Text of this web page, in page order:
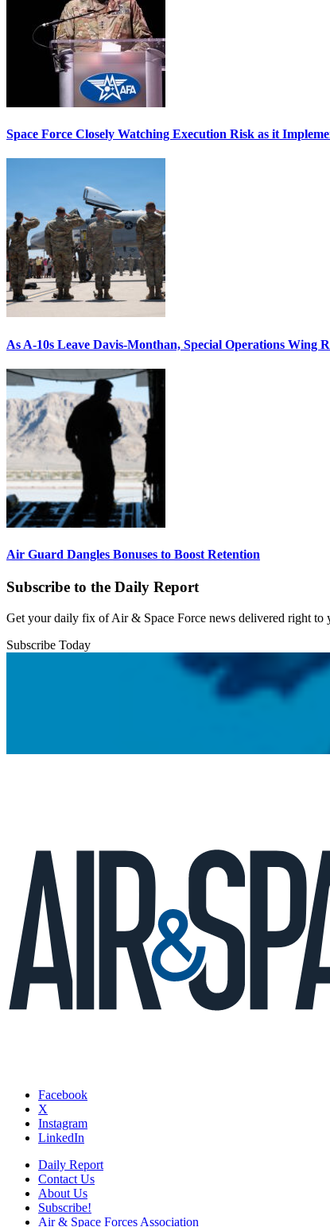
Space Force Closely Watching Execution Risk as it
As A-10s Leave Davis-Monthan, Special Operations Wing
Air Guard Dangles Bonuses to Boost Retention
Subscribe to the Daily Report
Get your daily fix of Air & Space Force news delivered right to
Subscribe Today
Facebook
X
Instagram
LinkedIn
Daily Report
Contact Us
About Us
Subscribe!
Air & Space Forces Association